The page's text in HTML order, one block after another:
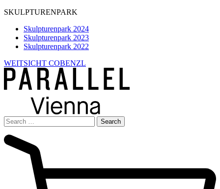
SKULPTURENPARK
Skulpturenpark 2024
Skulpturenpark 2023
Skulpturenpark 2022
WEITSICHT COBENZL
Search
for: